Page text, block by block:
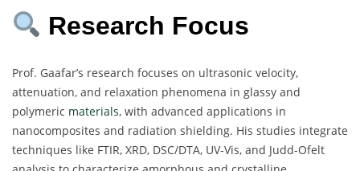
Research Focus
Prof. Gaafar’s research focuses on ultrasonic velocity,
attenuation, and relaxation phenomena in glassy and
polymeric materials, with advanced applications in
nanocomposites and radiation shielding. His studies integrate
techniques like FTIR, XRD, DSC/DTA, UV-Vis, and Judd-Ofelt